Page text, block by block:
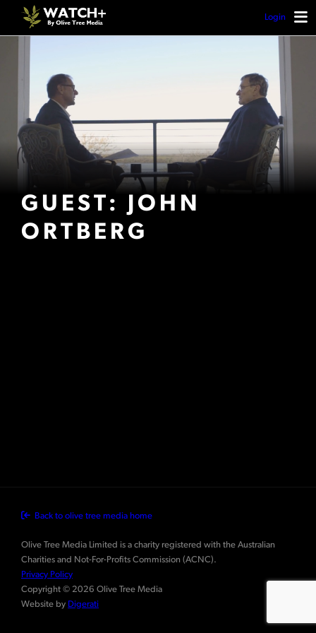
Login
GUEST: JOHN
ORTBERG
Back to olive tree media home
Olive Tree Media Limited is a charity registered with the Australian
Charities and Not-For-Profits Commission (ACNC).
Privacy Policy
Copyright © 2026 Olive Tree Media
Website by Digerati